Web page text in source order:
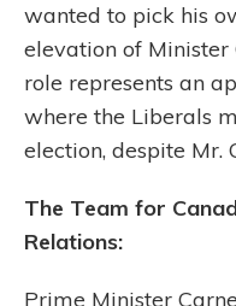
wanted to pick his
elevation of
role represents an
where the Liberals
election, despite Mr.
The Team for
Relations:
Prime Minister